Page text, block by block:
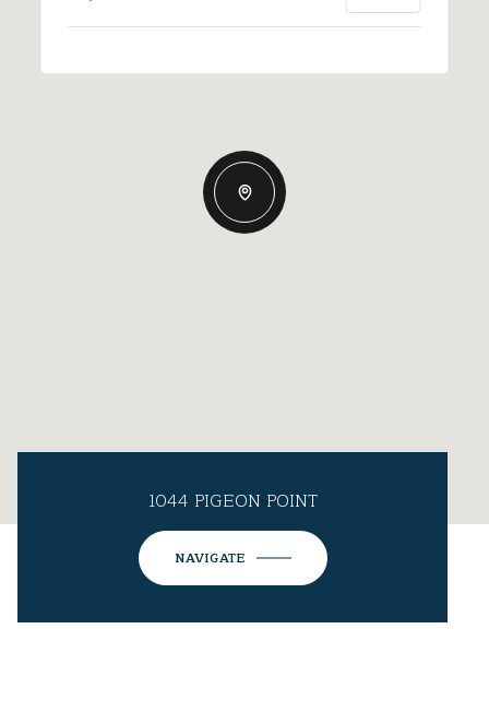
1044 PIGEON POINT
NAVIGATE